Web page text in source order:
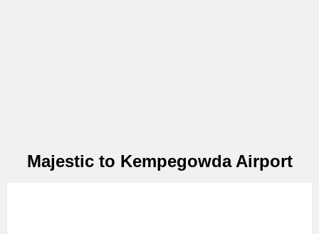
Majestic to Kempegowda Airport